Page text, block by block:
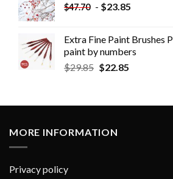
$47.70 - $23.85
Extra Fine Paint Brushes
paint by numbers
$29.85 $22.85
MORE INFORMATION
Privacy policy